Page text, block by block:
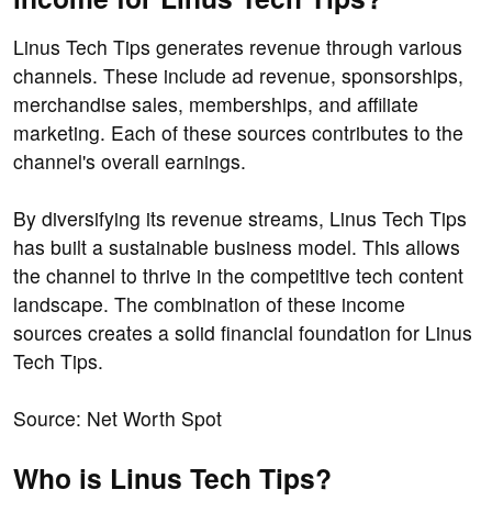
Linus Tech Tips generates revenue through various
channels. These include ad revenue, sponsorships,
merchandise sales, memberships, and affiliate
marketing. Each of these sources contributes to the
channel's overall earnings.
By diversifying its revenue streams, Linus Tech Tips
has built a sustainable business model. This allows
the channel to thrive in the competitive tech content
landscape. The combination of these income
sources creates a solid financial foundation for Linus
Tech Tips.
Source: Net Worth Spot
Who is Linus Tech Tips?